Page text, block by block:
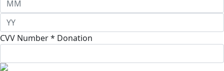
CVV Number * Donation